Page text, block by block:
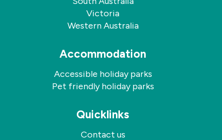
Victoria
Western Australia
Accommodation
Accessible holiday parks
Pet friendly holiday parks
Quicklinks
Contact us